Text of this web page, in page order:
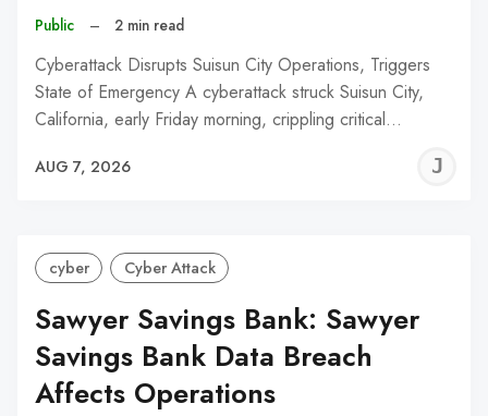
Public – 2 min read
Cyberattack Disrupts Suisun City Operations, Triggers
State of Emergency A cyberattack struck Suisun City,
California, early Friday morning, crippling critical…
AUG 7, 2026
cyber Cyber Attack
Sawyer Savings Bank: Sawyer
Savings Bank Data Breach
Affects Operations